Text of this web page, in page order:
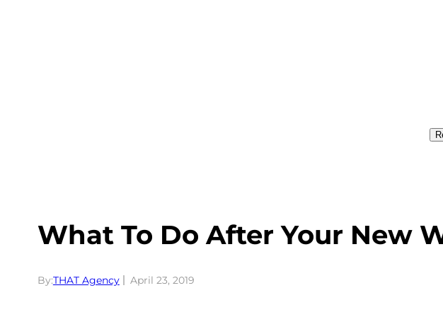
What To Do After Your New
By:THAT Agency April 23, 2019